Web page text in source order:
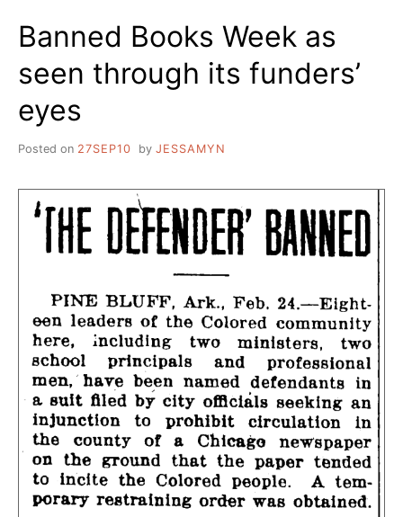
KITLAS
Banned Books Week as
seen through its funders’
eyes
Posted on 27SEP10 by JESSAMYN